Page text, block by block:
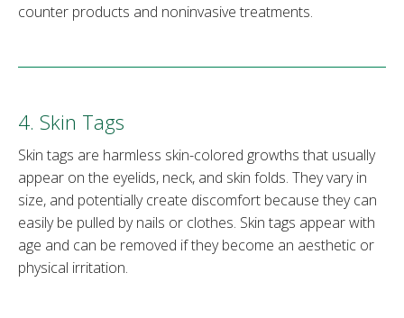
counter products and noninvasive treatments.
4. Skin Tags
Skin tags are harmless skin-colored growths that usually
appear on the eyelids, neck, and skin folds. They vary in
size, and potentially create discomfort because they can
easily be pulled by nails or clothes. Skin tags appear with
age and can be removed if they become an aesthetic or
physical irritation.